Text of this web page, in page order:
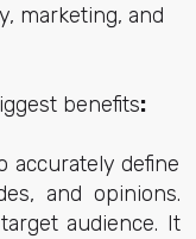
marketing, and
benefits:
accurately define
and opinions.
audience. It